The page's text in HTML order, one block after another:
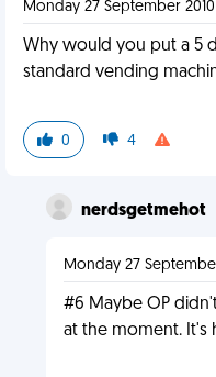
Monday 27 September 2010
Why would you put a 5
standard vending
0 4
nerdsgetmehot
Monday 27
#6 Maybe OP
at the moment. It's